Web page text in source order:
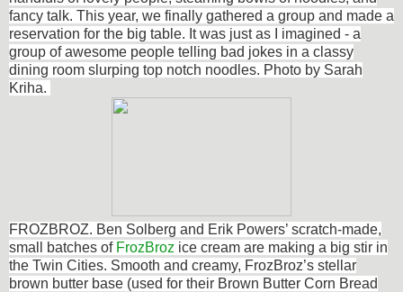
fancy talk. This year, we finally gathered a group and made a
reservation for the big table. It was just as I imagined - a
group of awesome people telling bad jokes in a classy
dining room slurping top notch noodles. Photo by Sarah
Kriha.
FROZBROZ. Ben Solberg and Erik Powers’ scratch-made,
small batches of FrozBroz ice cream are making a big stir in
the Twin Cities. Smooth and creamy, FrozBroz’s stellar
brown butter base (used for their Brown Butter Corn Bread